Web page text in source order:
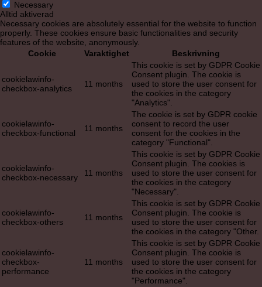
Necessary
Alltid aktiverad
Necessary cookies are absolutely essential for the website to function
properly. These cookies ensure basic functionalities and security
features of the website, anonymously.
Cookie
Varaktighet Beskrivning
cookielawinfo-
checkbox-analytics
11 months
This cookie is set by GDPR Cookie
Consent plugin. The cookie is
used to store the user consent for
the cookies in the category
"Analytics".
cookielawinfo-
checkbox-functional
11 months
The cookie is set by GDPR cookie
consent to record the user
consent for the cookies in the
category "Functional".
cookielawinfo-
checkbox-necessary
11 months
This cookie is set by GDPR Cookie
Consent plugin. The cookies is
used to store the user consent for
the cookies in the category
"Necessary".
cookielawinfo-
checkbox-others
11 months
This cookie is set by GDPR Cookie
Consent plugin. The cookie is
used to store the user consent for
the cookies in the category "Other.
cookielawinfo-
checkbox-
performance
11 months
This cookie is set by GDPR Cookie
Consent plugin. The cookie is
used to store the user consent for
the cookies in the category
"Performance".